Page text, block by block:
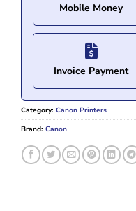
Mobile Money
Invoice Payment
Category: Canon Printers
Brand: Canon